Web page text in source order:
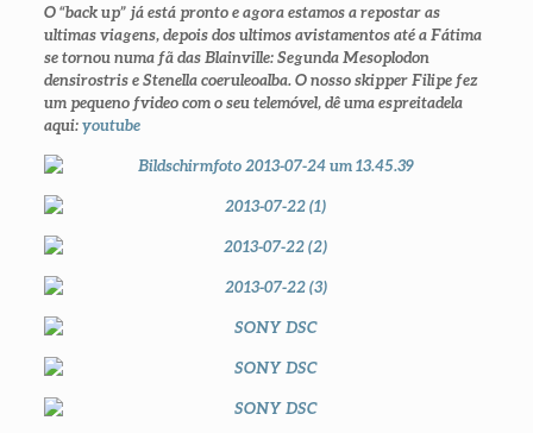
O “back up” já está pronto e agora estamos a repostar as
ultimas viagens, depois dos ultimos avistamentos até a Fátima
se tornou numa fã das Blainville: Segunda Mesoplodon
densirostriseStenella coeruleoalba.O nosso skipper Filipe fez
um pequeno fvideo com o seu telemóvel, dê uma espreitadela
aqui:youtube